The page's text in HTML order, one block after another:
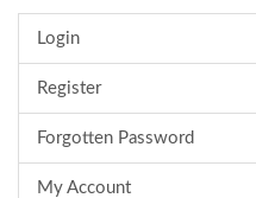
Login
Register
Forgotten Password
My Account